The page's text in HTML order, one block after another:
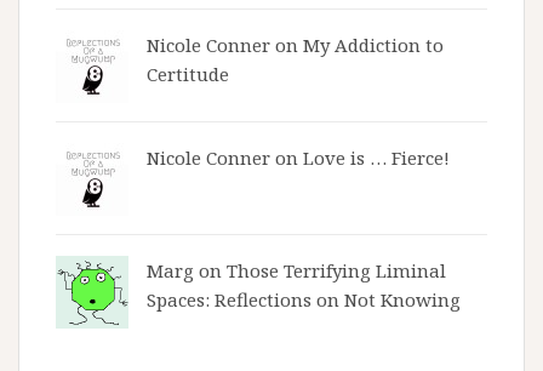
Nicole Conner on My Addiction to
Certitude
Nicole Conner on Love is … Fierce!
Marg on Those Terrifying Liminal
Spaces: Reflections on Not Knowing